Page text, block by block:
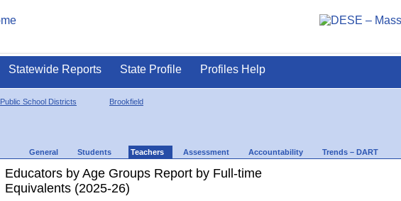
Statewide Reports State Profile Profiles Help
Public School Districts Brookfield
General Students Teachers Assessment Accountability Trends – DART
Educators by Age Groups Report by Full-time
Equivalents (2025-26)